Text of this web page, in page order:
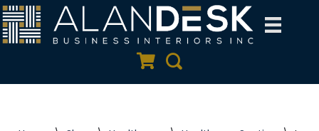
Skip
Quote Cart
Search